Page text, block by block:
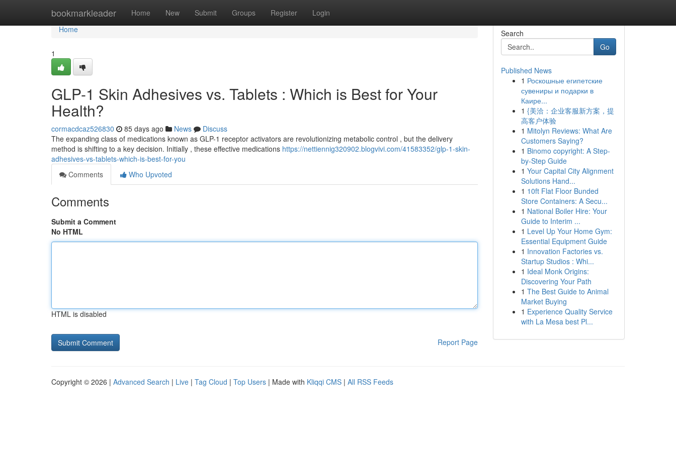
bookmarkleader Home New Submit Groups Register Login
Home
Home
1
GLP-1 Skin Adhesives vs. Tablets : Which is Best for Your
Health?
cormacdcaz526830 85 days ago News
Discuss
The expanding class of medications known as GLP-1 receptor activators are revolutionizing metabolic control , but the delivery
method is shifting to a key decision. Initially , these effective medications https://nettiennig320902.blogvivi.com/41583352/glp-1-skin-
adhesives-vs-tablets-which-is-best-for-you
Comments
Who Upvoted
Comments
Submit a Comment
No HTML
HTML is disabled
Report Page
Search
Go
Published News
1 Роскошные египетские
сувениры и подарки в
Каире...
1 {美洽：企业客服新方案，提
高客户体验
1 Mitolyn Reviews: What Are
Customers Saying?
1 Binomo copyright: A Step-
by-Step Guide
1 Your Capital City Alignment
Solutions Hand...
1 10ft Flat Floor Bunded
Store Containers: A Secu...
1 National Boiler Hire: Your
Guide to Interim ...
1 Level Up Your Home Gym:
Essential Equipment Guide
1 Innovation Factories vs.
Startup Studios : Whi...
1 Ideal Monk Origins:
Discovering Your Path
1 The Best Guide to Animal
Market Buying
1 Experience Quality Service
with La Mesa best Pl...
Copyright © 2026 | Advanced Search | Live | Tag Cloud | Top Users | Made with Kliqqi CMS | All RSS Feeds